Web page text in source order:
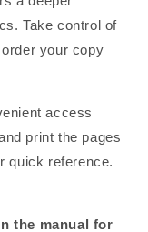
Take control of
your copy
access
print the pages
quick reference.
the manual for